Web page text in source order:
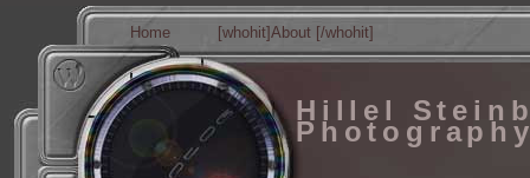
Home [whohit]About [/whohit]
Hillel